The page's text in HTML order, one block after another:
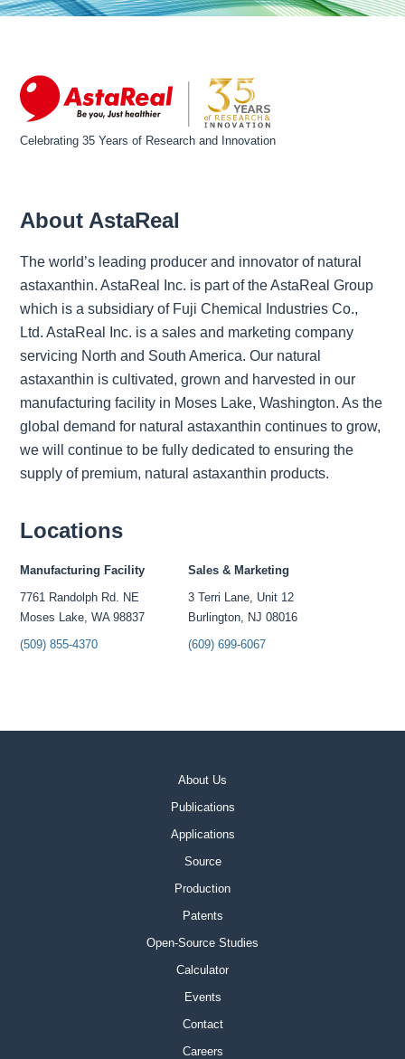
Celebrating 35 Years of Research and Innovation
About AstaReal
The world’s leading producer and innovator of natural
astaxanthin. AstaReal Inc. is part of the AstaReal Group
which is a subsidiary of Fuji Chemical Industries Co.,
Ltd. AstaReal Inc. is a sales and marketing company
servicing North and South America. Our natural
astaxanthin is cultivated, grown and harvested in our
manufacturing facility in Moses Lake, Washington. As the
global demand for natural astaxanthin continues to grow,
we will continue to be fully dedicated to ensuring the
supply of premium, natural astaxanthin products.
Locations
Manufacturing Facility
7761 Randolph Rd. NE
Moses Lake, WA 98837
(509) 855-4370
Sales & Marketing
3 Terri Lane, Unit 12
Burlington, NJ 08016
(609) 699-6067
About Us
Publications
Applications
Source
Production
Patents
Open-Source Studies
Calculator
Events
Contact
Careers